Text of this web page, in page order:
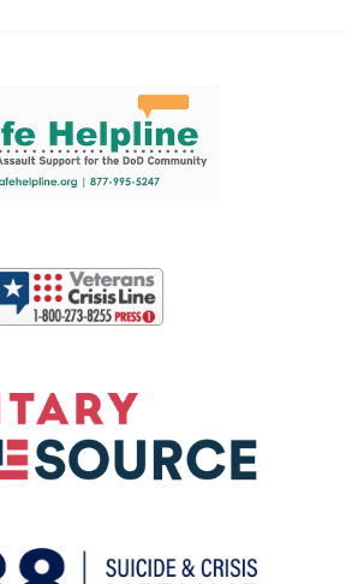
partner resources